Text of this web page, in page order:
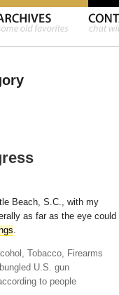
Beach, S.C., with my
as far as the eye could
.
Tobacco, Firearms
U.S. gun
to people